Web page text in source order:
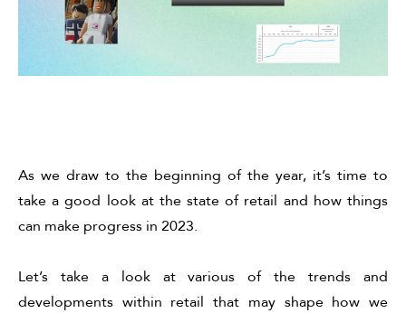
As we draw to the beginning of the year, it’s time to
take a good look at the state of retail and how things
can make progress in 2023.
Let’s take a look at various of the trends and
developments within retail that may shape how we